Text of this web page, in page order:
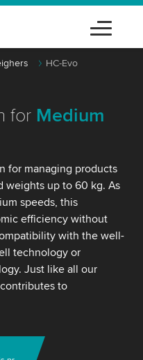
HC-Evo
for Medium
for managing products
weights up to 60 kg. As
speeds, this
efficiency without
with the well-
technology or
Just like all our
to